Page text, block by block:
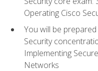
Operating Cisco
You will be
Security
Implementing
Networks